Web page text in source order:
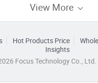
View More
Hot Products Price
Insights
Focus Technology Co., Ltd.